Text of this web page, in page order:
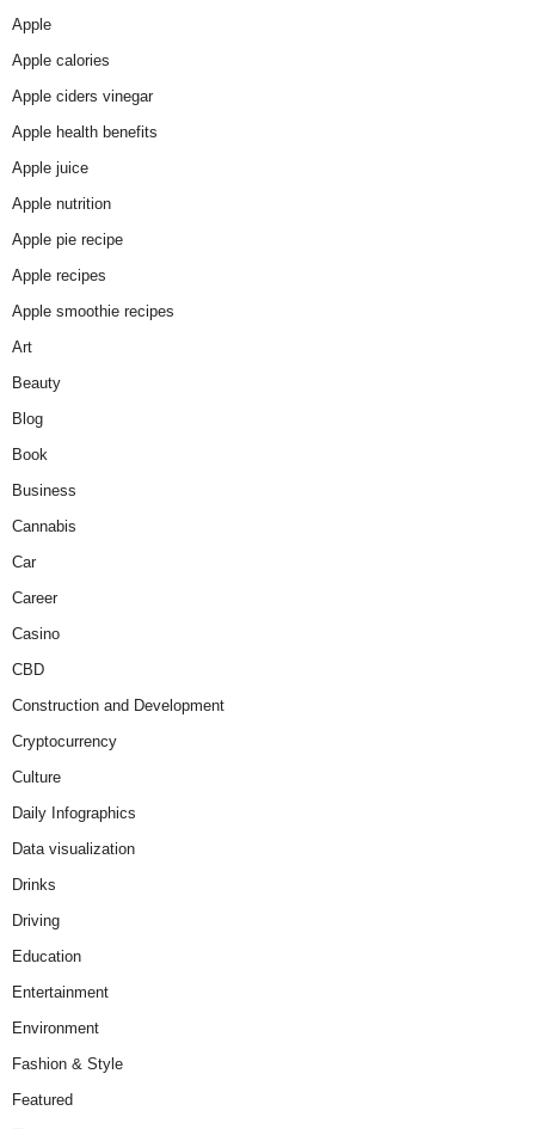
Apple
Apple calories
Apple ciders vinegar
Apple health benefits
Apple juice
Apple nutrition
Apple pie recipe
Apple recipes
Apple smoothie recipes
Art
Beauty
Blog
Book
Business
Cannabis
Car
Career
Casino
CBD
Construction and Development
Cryptocurrency
Culture
Daily Infographics
Data visualization
Drinks
Driving
Education
Entertainment
Environment
Fashion & Style
Featured